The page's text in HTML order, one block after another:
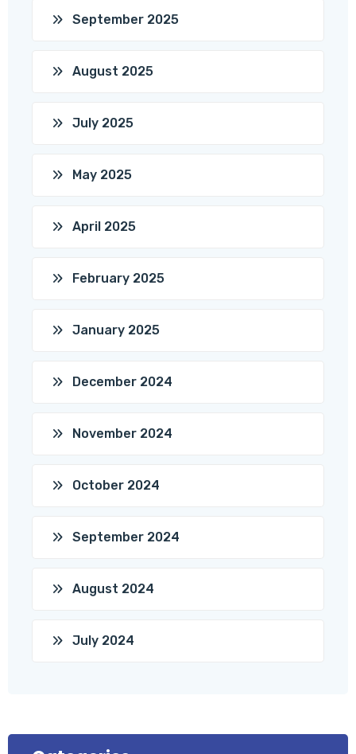
September 2025
August 2025
July 2025
May 2025
April 2025
February 2025
January 2025
December 2024
November 2024
October 2024
September 2024
August 2024
July 2024